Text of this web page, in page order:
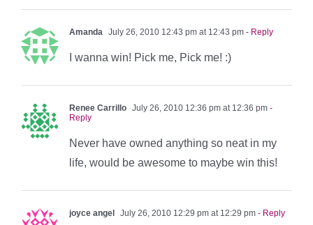
Amanda July 26, 2010 12:43 pm at 12:43 pm - Reply
I wanna win! Pick me, Pick me! :)
Renee Carrillo July 26, 2010 12:36 pm at 12:36 pm -
Reply
Never have owned anything so neat in my
life, would be awesome to maybe win this!
joyce angel July 26, 2010 12:29 pm at 12:29 pm - Reply